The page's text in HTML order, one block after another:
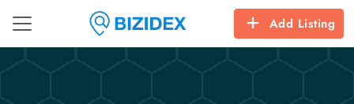
Add Listing